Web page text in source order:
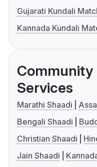
Gujarati Kundali
Kannada Kundali
Services
Marathi Shaadi
Bengali Shaadi
Christian Shaadi
Jain Shaadi